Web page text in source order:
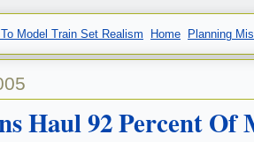
Model Train Set Realism Home Planning
Haul 92 Percent Of